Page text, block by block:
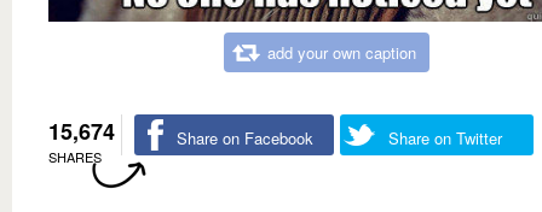
add your own caption
15,674
SHARES
Share on Facebook Share on Twitter